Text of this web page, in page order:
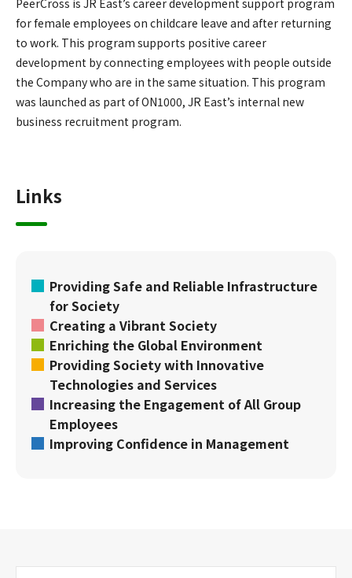
for female employees on childcare leave and after returning
to work. This program supports positive career
development by connecting employees with people outside
the Company who are in the same situation. This program
was launched as part of ON1000, JR East’s internal new
business recruitment program.
Links
Providing Safe and Reliable Infrastructure
for Society
Creating a Vibrant Society
Enriching the Global Environment
Providing Society with Innovative
Technologies and Services
Increasing the Engagement of All Group
Employees
Improving Confidence in Management